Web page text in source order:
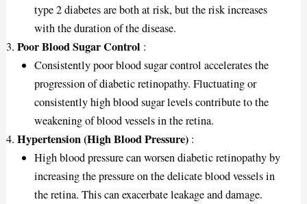
type 2 diabetes are both at risk, but the risk increases
with the duration of the disease.
Poor Blood Sugar Control :
Consistently poor blood sugar control accelerates the
progression of diabetic retinopathy. Fluctuating or
consistently high blood sugar levels contribute to the
weakening of blood vessels in the retina.
Hypertension (High Blood Pressure) :
High blood pressure can worsen diabetic retinopathy by
increasing the pressure on the delicate blood vessels in
the retina. This can exacerbate leakage and damage.